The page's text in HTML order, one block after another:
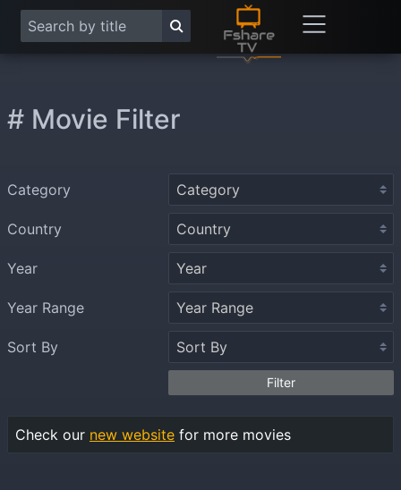
# Movie Filter
Category
Country
Year
Year Range
Sort By
Filter
Check our new website for more movies